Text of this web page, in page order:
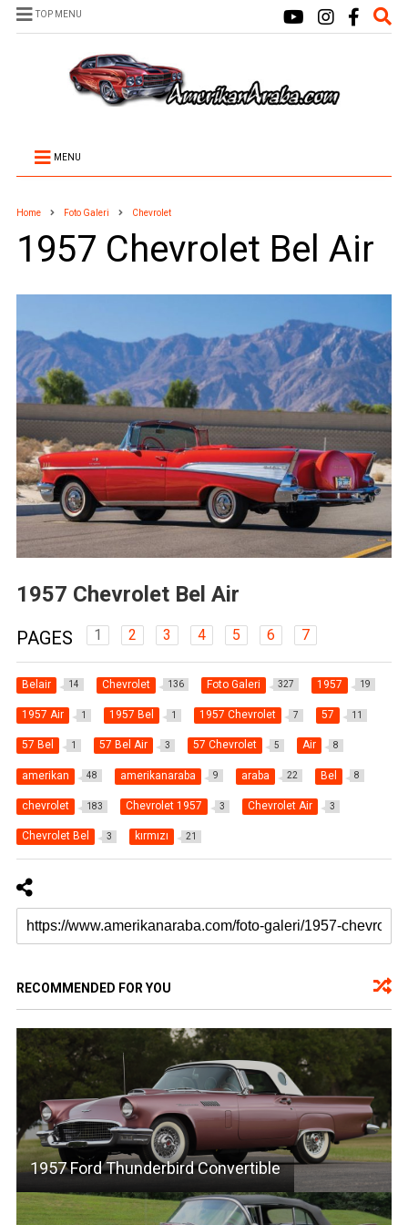
TOP MENU
MENU
Home Foto Galeri Chevrolet
1957 Chevrolet Bel Air
1957 Chevrolet Bel Air
PAGES 1 2 3 4 5 6 7
Belair 14 Chevrolet 136 Foto Galeri 327 1957 19
1957 Air 1 1957 Bel 1 1957 Chevrolet 7 57 11
57 Bel 1 57 Bel Air 3 57 Chevrolet 5 Air 8
amerikan 48 amerikanaraba 9 araba 22 Bel 8
chevrolet 183 Chevrolet 1957 3 Chevrolet Air 3
Chevrolet Bel 3 kırmızı 21
RECOMMENDED FOR YOU
1957 Ford Thunderbird Convertible